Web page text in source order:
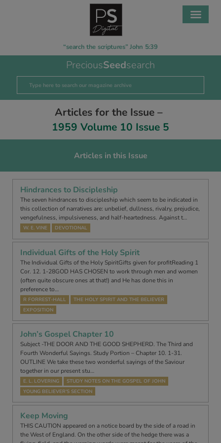
“search the scriptures” John 5:39
PreciousSeedsearch
Articles for the Issue –
1959 Volume 10 Issue 5
Articles in this Issue
Hindrances to Discipleship
The seven hindrances to discipleship which seem to be indicated in
this collection of narratives are: unbelief, dullness, rivalry, prejudice,
vengefulness, impulsiveness, and half-heartedness. Against t…
W. E. VINE DEVOTIONAL
Individual Gifts of the Holy Spirit
The Individual Gifts of the Holy SpiritGifts given for profitReading 1
Cor. 12. 1-28GOD HAS CHOSEN to work through men and women
(often quite obscure ones at that!) and He has done this in
preference to…
R FORREST-HALL
THE HOLY SPIRIT AND THE BELIEVER
EXPOSITION
John’s Gospel Chapter 10
Subject -THE DOOR AND THE GOOD SHEPHERD. The Third and
Fourth Wonderful Sayings. Study Portion – Chapter 10. 1-31.
OUTLINE We take these two wonderful sayings of the Saviour
together in our present stu…
E. L. LOVERING
STUDY NOTES ON THE GOSPEL OF JOHN
YOUNG BELIEVER’S SECTION
Keep Moving
THIS CAUTION appeared on a notice board by the side of a road in
the West of England. On the other side of the hedge there was a